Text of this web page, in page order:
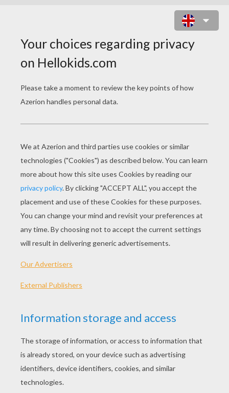
Release Date
December 02, 2011
Runtime
127 min
year
2011 (United States)
Throughout his extraordinary career, Academy
brought his unique vision and dazzling gifts to
thrilling journey to a magical world with his first-
ever 3-D film, based on Brian Selznick?s award-
winning, imaginative New York Times best-seller,
?The Invention of Hugo Cabret.? HUGO is the
astonishing adventure of a wily and resourceful
orphan boy whose quest to unlock a secret left
to him by his father will transform Hugo and all
those around him.